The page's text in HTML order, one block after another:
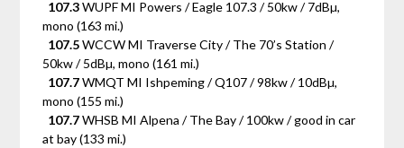
107.3WUPF MI Powers / Eagle 107.3 / 50kw / 7dBµ,
mono (163 mi.)
107.5WCCW MI Traverse City / The 70’s Station /
50kw / 5dBµ, mono (161 mi.)
107.7WMQT MI Ishpeming / Q107 / 98kw / 10dBµ,
mono (155 mi.)
107.7WHSB MI Alpena / The Bay / 100kw / good in car
at bay (133 mi.)